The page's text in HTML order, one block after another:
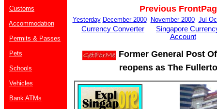
Customs
Accommodation
Permits & Passes
Pets
Schools
Vehicles
Bank ATMs
Previous
Yesterday December 2000 November 2000 Jul-
Currency Converter
Singapore
Account
Former General Post
reopens as The